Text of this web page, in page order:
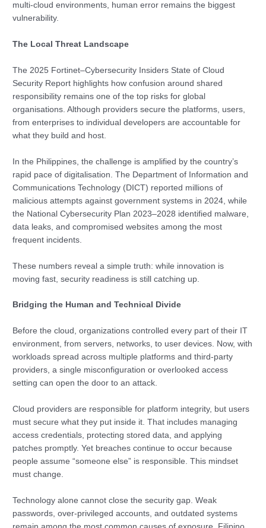
multi-cloud environments, human error remains the biggest
vulnerability.
The Local Threat Landscape
The 2025 Fortinet–Cybersecurity Insiders State of Cloud
Security Report highlights how confusion around shared
responsibility remains one of the top risks for global
organisations. Although providers secure the platforms, users,
from enterprises to individual developers are accountable for
what they build and host.
In the Philippines, the challenge is amplified by the country’s
rapid pace of digitalisation. The Department of Information and
Communications Technology (DICT) reported millions of
malicious attempts against government systems in 2024, while
the National Cybersecurity Plan 2023–2028 identified malware,
data leaks, and compromised websites among the most
frequent incidents.
These numbers reveal a simple truth: while innovation is
moving fast, security readiness is still catching up.
Bridging the Human and Technical Divide
Before the cloud, organizations controlled every part of their IT
environment, from servers, networks, to user devices. Now, with
workloads spread across multiple platforms and third-party
providers, a single misconfiguration or overlooked access
setting can open the door to an attack.
Cloud providers are responsible for platform integrity, but users
must secure what they put inside it. That includes managing
access credentials, protecting stored data, and applying
patches promptly. Yet breaches continue to occur because
people assume “someone else” is responsible. This mindset
must change.
Technology alone cannot close the security gap. Weak
passwords, over-privileged accounts, and outdated systems